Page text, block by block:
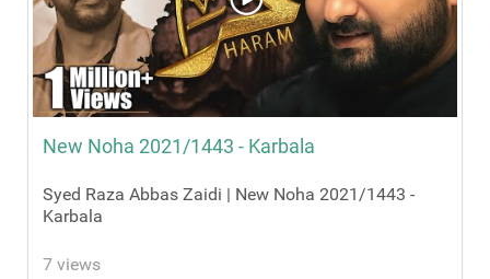
New Noha 2021/1443 - Karbala
Syed Raza Abbas Zaidi | New Noha 2021/1443 -
Karbala
7 views